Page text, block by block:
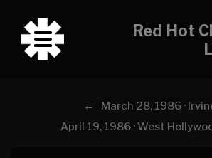
Red Hot
←
March 28, 1986 ·
April 19, 1986 · West